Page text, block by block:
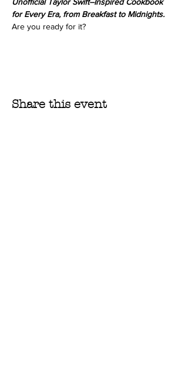
for Every Era, from Breakfast to Midnights.
Are you ready for it?
Share this event